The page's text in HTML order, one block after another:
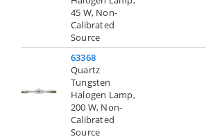
45 W, Non-
Calibrated
Source
63368
Quartz
Tungsten
Halogen Lamp,
200 W, Non-
Calibrated
Source